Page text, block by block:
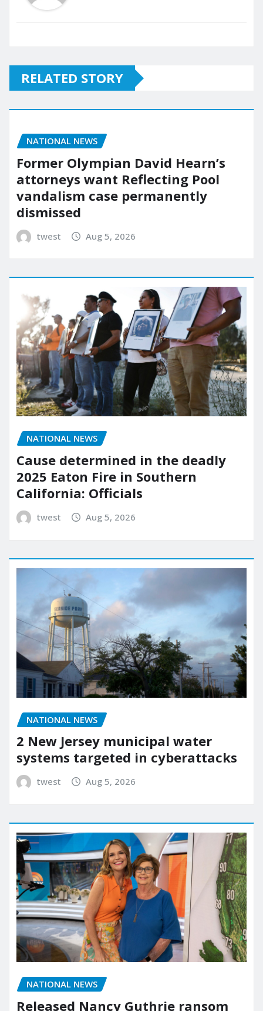
RELATED STORY
NATIONAL NEWS
Former Olympian David Hearn’s
attorneys want Reflecting Pool
vandalism case permanently
dismissed
twest Aug 5, 2026
NATIONAL NEWS
Cause determined in the deadly
2025 Eaton Fire in Southern
California: Officials
twest Aug 5, 2026
NATIONAL NEWS
2 New Jersey municipal water
systems targeted in cyberattacks
twest Aug 5, 2026
NATIONAL NEWS
Released Nancy Guthrie ransom